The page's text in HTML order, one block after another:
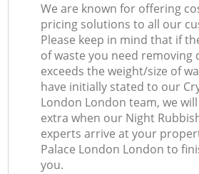
We are known for offering
pricing solutions to all our
Please keep in mind that if
of waste you need removing
exceeds the weight/size of
have initially stated to our
London London team, we
extra when our Night
experts arrive at your
Palace London London to
you.